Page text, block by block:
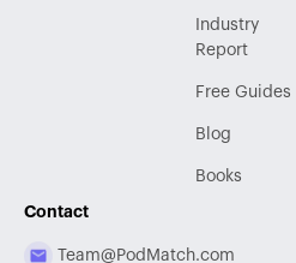
Industry
Report
Free Guides
Blog
Books
Contact
Team@PodMatch.com